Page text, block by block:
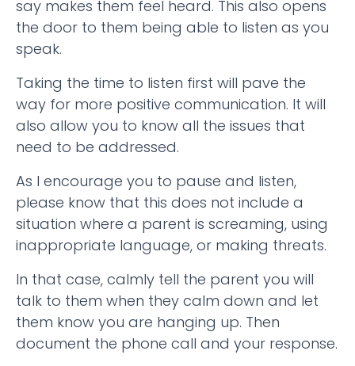
say makes them feel heard. This also opens
the door to them being able to listen as you
speak.
Taking the time to listen first will pave the
way for more positive communication. It will
also allow you to know all the issues that
need to be addressed.
As I encourage you to pause and listen,
please know that this does not include a
situation where a parent is screaming, using
inappropriate language, or making threats.
In that case, calmly tell the parent you will
talk to them when they calm down and let
them know you are hanging up. Then
document the phone call and your response.